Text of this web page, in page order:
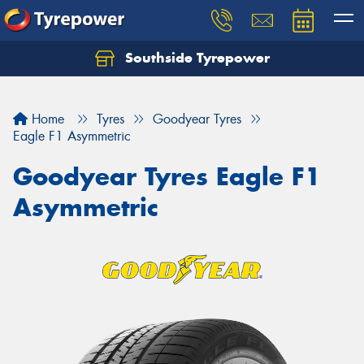
Southside Tyrepower
Home Tyres
Goodyear Tyres
Eagle F1 Asymmetric
Goodyear Tyres Eagle F1
Asymmetric
Let us know what you need, and our team will
Your details